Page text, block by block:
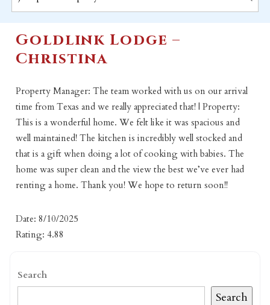
Goldlink Lodge –
Christina
Property Manager: The team worked with us on our arrival
time from Texas and we really appreciated that! | Property:
This is a wonderful home. We felt like it was spacious and
well maintained! The kitchen is incredibly well stocked and
that is a gift when doing a lot of cooking with babies. The
home was super clean and the view the best we’ve ever had
renting a home. Thank you! We hope to return soon!!
Date: 8/10/2025
Rating: 4.88
Search
Search